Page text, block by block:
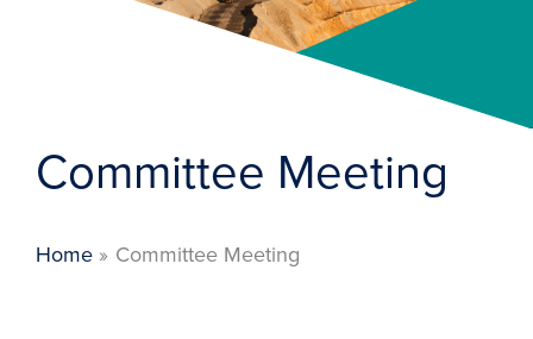
Committee Meeting
Home Committee Meeting